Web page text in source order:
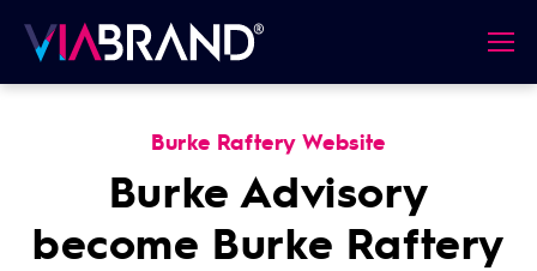
Burke Raftery Website
Burke Advisory
become Burke Raftery